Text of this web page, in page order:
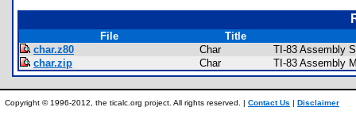
File
Title
char.z80
Char
TI-83 Assembly
char.zip
Char TI-83 Assembly
Copyright © 1996-2012, the ticalc.org project. All rights reserved. | Contact Us | Disclaimer